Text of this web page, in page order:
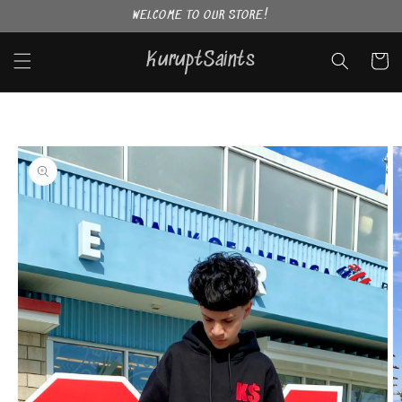
WELCOME TO OUR STORE!
KuruptSaints Cart
Skip to
product
information